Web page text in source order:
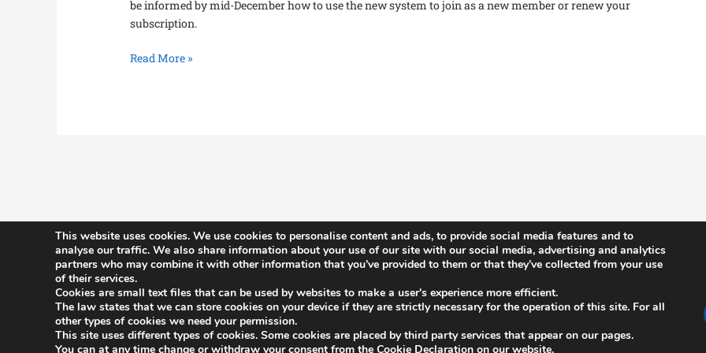
be informed by mid-December how to use the new system to join as a new member or renew your
subscription.
Read More »
History
Constitution
Committees
Benefits
News
ISCB Annual Conference
ISCB Upcoming Events
Other Events
This website uses cookies. We use cookies to personalise content and ads, to provide social media features and to
analyse our traffic. We also share information about your use of our site with our social media, advertising and analytics
partners who may combine it with other information that you’ve provided to them or that they’ve collected from your use
of their services.
Cookies are small text files that can be used by websites to make a user's experience more efficient.
The law states that we can store cookies on your device if they are strictly necessary for the operation of this site. For all
other types of cookies we need your permission.
This site uses different types of cookies. Some cookies are placed by third party services that appear on our pages.
You can at any time change or withdraw your consent from the Cookie Declaration on our website.